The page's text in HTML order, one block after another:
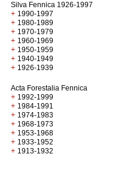
Silva Fennica 1926-1997
+ 1990-1997
+ 1980-1989
+ 1970-1979
+ 1960-1969
+ 1950-1959
+ 1940-1949
+ 1926-1939
Acta Forestalia Fennica
+ 1992-1999
+ 1984-1991
+ 1974-1983
+ 1968-1973
+ 1953-1968
+ 1933-1952
+ 1913-1932